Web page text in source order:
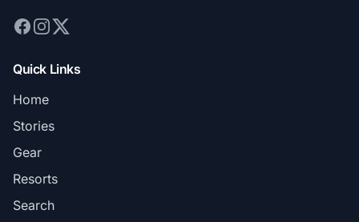
Quick Links
Home
Stories
Gear
Resorts
Search